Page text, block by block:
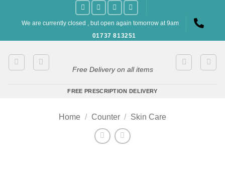
We are currently closed , but open again tomorrow at 9am
01737 813251
Free Delivery on all items
FREE PRESCRIPTION DELIVERY
Home / Counter / Skin Care